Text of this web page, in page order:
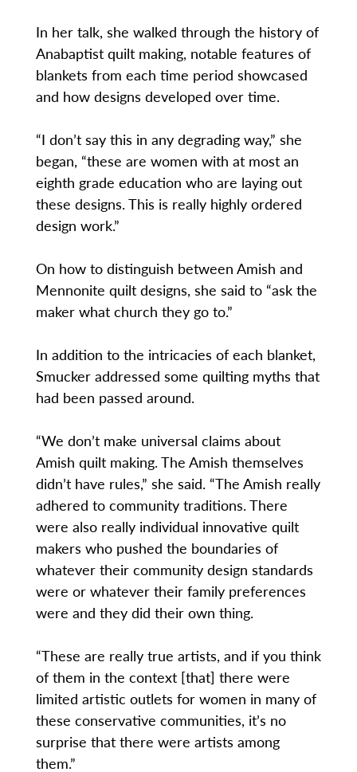
In her talk, she walked through the history of
Anabaptist quilt making, notable features of
blankets from each time period showcased
and how designs developed over time.
“I don’t say this in any degrading way,” she
began, “these are women with at most an
eighth grade education who are laying out
these designs. This is really highly ordered
design work.”
On how to distinguish between Amish and
Mennonite quilt designs, she said to “ask the
maker what church they go to.”
In addition to the intricacies of each blanket,
Smucker addressed some quilting myths that
had been passed around.
“We don’t make universal claims about
Amish quilt making. The Amish themselves
didn’t have rules,” she said. “The Amish really
adhered to community traditions. There
were also really individual innovative quilt
makers who pushed the boundaries of
whatever their community design standards
were or whatever their family preferences
were and they did their own thing.
“These are really true artists, and if you think
of them in the context [that] there were
limited artistic outlets for women in many of
these conservative communities, it’s no
surprise that there were artists among
them.”